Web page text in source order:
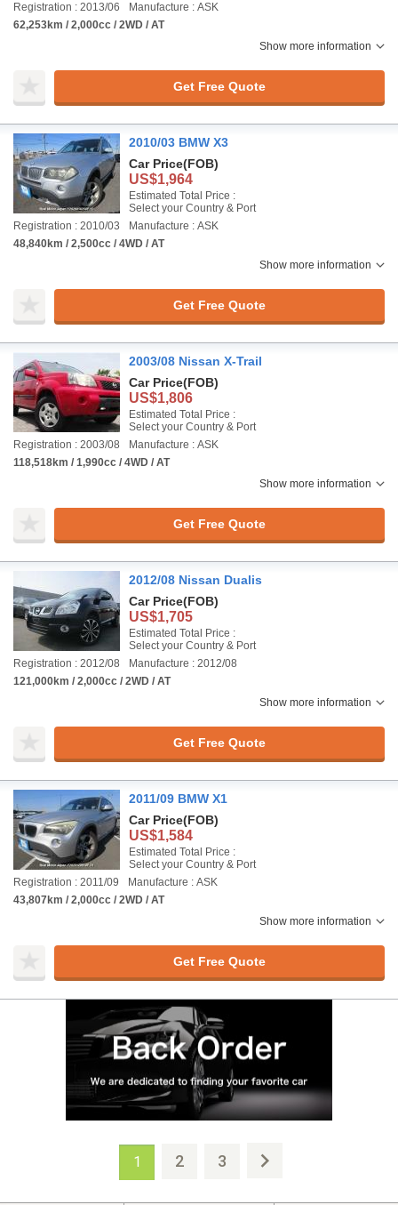
Registration : 2013/06
Manufacture : ASK
62,253km / 2,000cc / 2WD / AT
Show more information
Get Free Quote
2010/03 BMW X3
Car Price(FOB)
US$1,964
Estimated Total Price :
Select your Country & Port
Registration : 2010/03
Manufacture : ASK
48,840km / 2,500cc / 4WD / AT
Show more information
Get Free Quote
2003/08 Nissan X-Trail
Car Price(FOB)
US$1,806
Estimated Total Price :
Select your Country & Port
Registration : 2003/08
Manufacture : ASK
118,518km / 1,990cc / 4WD / AT
Show more information
Get Free Quote
2012/08 Nissan Dualis
Car Price(FOB)
US$1,705
Estimated Total Price :
Select your Country & Port
Registration : 2012/08
Manufacture : 2012/08
121,000km / 2,000cc / 2WD / AT
Show more information
Get Free Quote
2011/09 BMW X1
Car Price(FOB)
US$1,584
Estimated Total Price :
Select your Country & Port
Registration : 2011/09
Manufacture : ASK
43,807km / 2,000cc / 2WD / AT
Show more information
Get Free Quote
1 2 3